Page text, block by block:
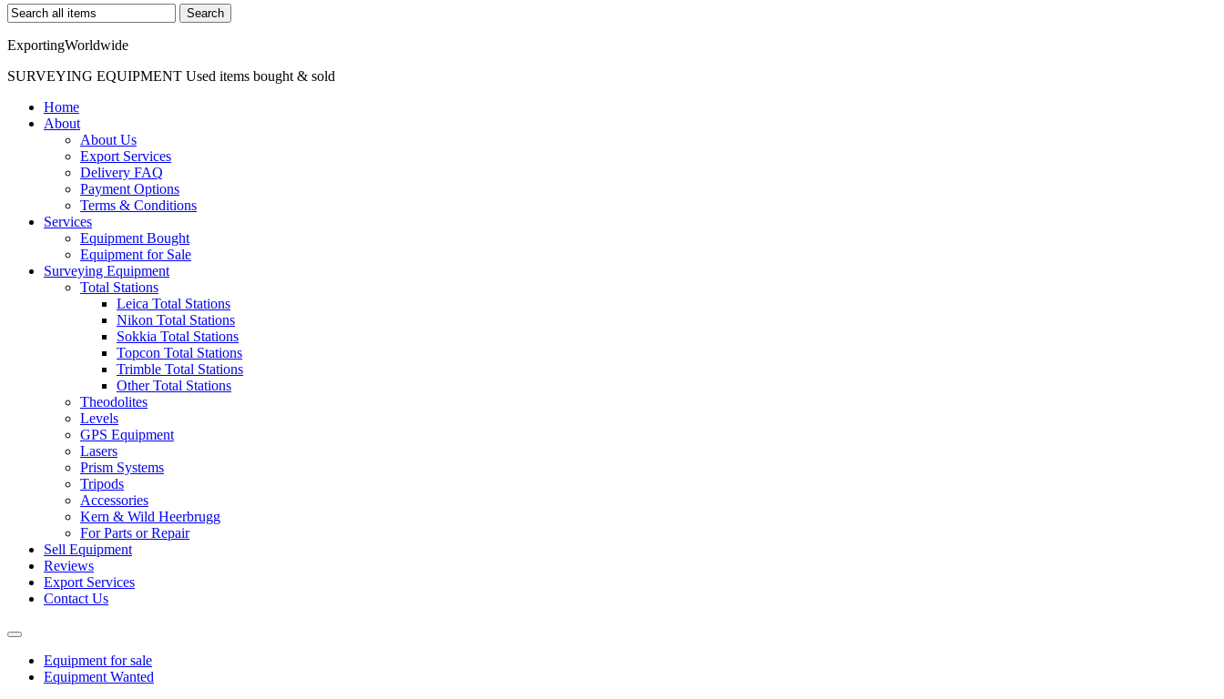
Search
ExportingWorldwide
SURVEYING EQUIPMENT Used items bought & sold
Home
About
About Us
Export Services
Delivery FAQ
Payment Options
Terms & Conditions
Services
Equipment Bought
Equipment for Sale
Surveying Equipment
Total Stations
Leica Total Stations
Nikon Total Stations
Sokkia Total Stations
Topcon Total Stations
Trimble Total Stations
Other Total Stations
Theodolites
Levels
GPS Equipment
Lasers
Prism Systems
Tripods
Accessories
Kern & Wild Heerbrugg
For Parts or Repair
Sell Equipment
Reviews
Export Services
Contact Us
Equipment for sale
Equipment Wanted